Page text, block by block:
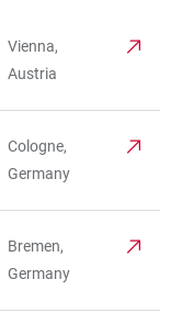
Vienna,
Austria
Cologne,
Germany
Bremen,
Germany